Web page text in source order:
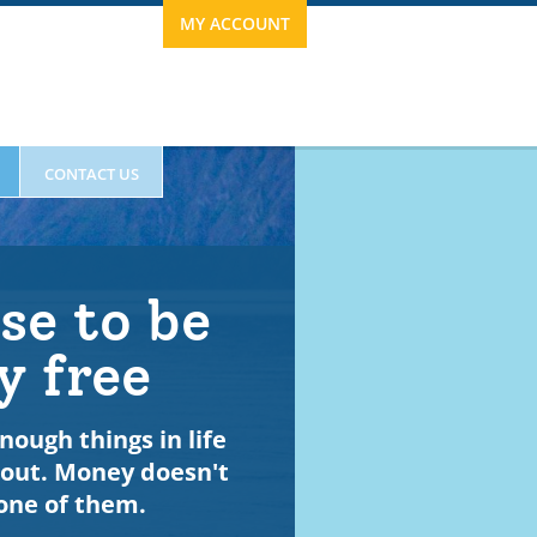
MY ACCOUNT
CONTACT US
to be
free
things in life
Money doesn't
of them.